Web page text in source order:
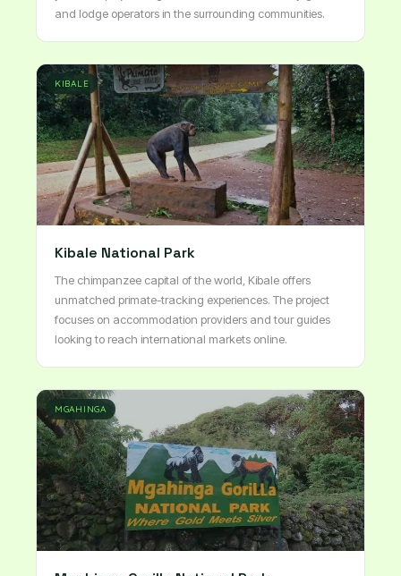
and lodge operators in the surrounding communities.
KIBALE
Kibale National Park
The chimpanzee capital of the world, Kibale offers
unmatched primate-tracking experiences. The project
focuses on accommodation providers and tour guides
looking to reach international markets online.
MGAHINGA